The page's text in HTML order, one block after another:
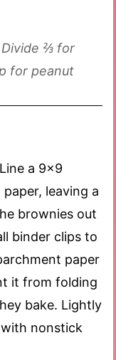
Divide ⅔ for
for peanut
a 9×9
leaving a
brownies out
binder clips to
paper
it from folding
bake. Lightly
nonstick